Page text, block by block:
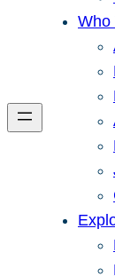
Who